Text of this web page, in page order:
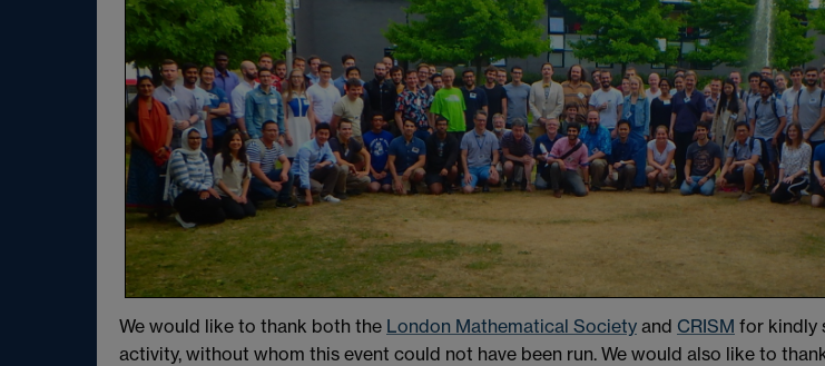
We would like to thank both the London Mathematical Society and CRISM for kindly
activity, without whom this event could not have been run. We would also like to